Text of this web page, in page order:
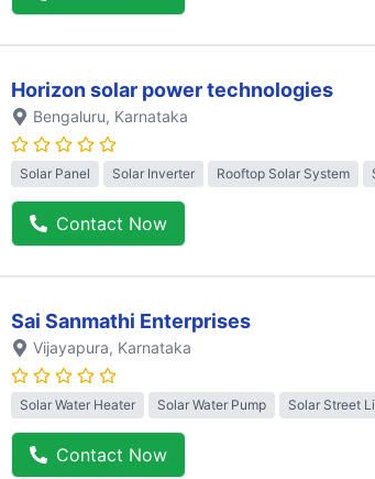
Horizon solar power technologies
Bengaluru, Karnataka
Solar Panel Solar Inverter Rooftop Solar System
Contact Now
Sai Sanmathi Enterprises
Vijayapura, Karnataka
Solar Water Heater Solar Water Pump Solar Street
Contact Now